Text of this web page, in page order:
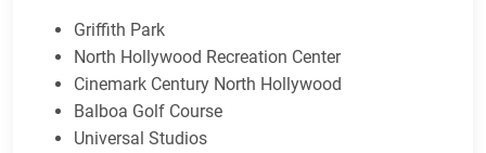
Griffith Park
North Hollywood Recreation Center
Cinemark Century North Hollywood
Balboa Golf Course
Universal Studios